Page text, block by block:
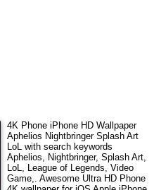
4K Phone iPhone HD Wallpaper
Aphelios Nightbringer Splash Art
LoLwith search keywords
Aphelios, Nightbringer, Splash Art,
LoL, League of Legends, Video
Game,. Awesome Ultra HD Phone